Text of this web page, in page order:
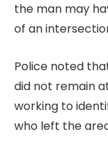
the man may
of an
Police noted
did not remain
working to
who left the